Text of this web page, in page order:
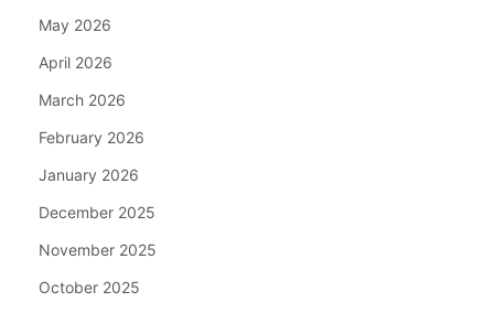
May 2026
April 2026
March 2026
February 2026
January 2026
December 2025
November 2025
October 2025